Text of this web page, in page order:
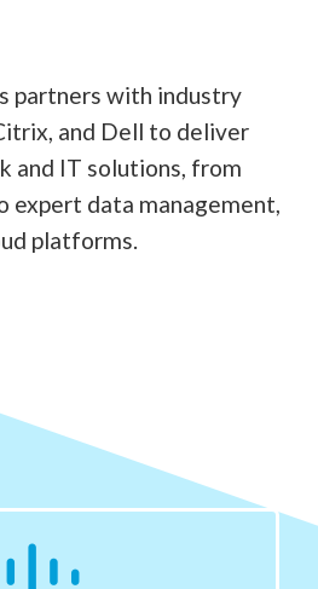
partners with industry
and Dell to deliver
and IT solutions, from
expert data management,
platforms.